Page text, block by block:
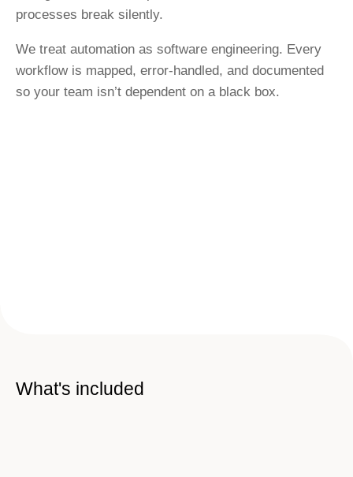
processes break silently.
We treat automation as software engineering. Every
workflow is mapped, error-handled, and documented
so your team isn’t dependent on a black box.
What's included